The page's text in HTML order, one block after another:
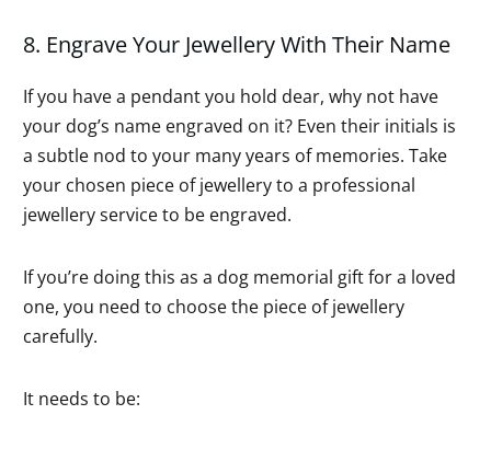
8. Engrave Your Jewellery With Their Name
If you have a pendant you hold dear, why not have
your dog’s name engraved on it? Even their initials is
a subtle nod to your many years of memories. Take
your chosen piece of jewellery to a professional
jewellery service to be engraved.
If you’re doing this as a dog memorial gift for a loved
one, you need to choose the piece of jewellery
carefully.
It needs to be: